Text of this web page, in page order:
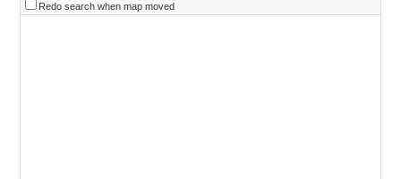
Redo search when map moved